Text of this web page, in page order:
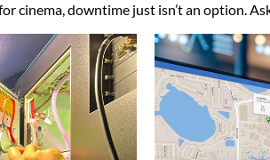
cinema, downtime just isn’t an